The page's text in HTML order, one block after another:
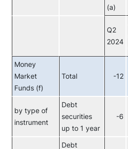
(a)
Q2
2024
Money
Market
Funds (f)
Total -12
by type of
instrument
Debt
securities
up to 1 year
-6
Debt